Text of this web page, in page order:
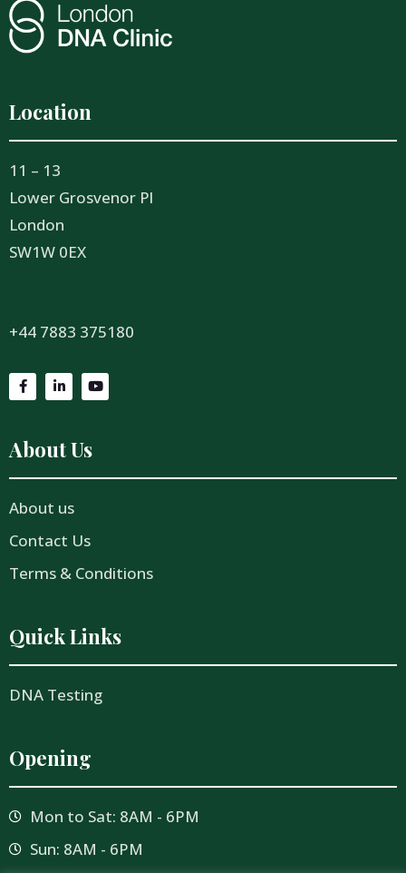
Location
11 – 13
Lower Grosvenor Pl
London
SW1W 0EX
+44 7883 375180
About Us
About us
Contact Us
Terms & Conditions
Quick Links
DNA Testing
Opening
Mon to Sat: 8AM - 6PM
Sun: 8AM - 6PM